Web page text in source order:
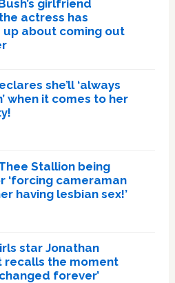
girlfriend
the actress has
up about coming out
she’ll ‘always
when it comes to her
Stallion being
‘forcing cameraman
having lesbian sex!’
star Jonathan
recalls the moment
forever’